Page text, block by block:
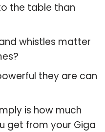
the table than
whistles matter
they are can
is how much
get from your Giga